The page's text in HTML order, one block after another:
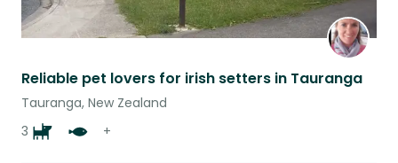
Reliable pet lovers for irish setters in Tauranga
Tauranga, New Zealand
3
+